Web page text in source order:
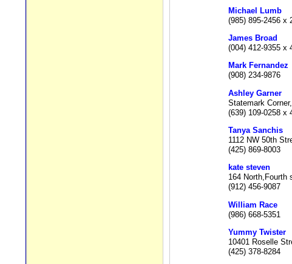
Michael Lumb
(985) 895-2456 x
James Broad
(004) 412-9355 x
Mark Fernandez
(908) 234-9876
Ashley Garner
Statemark
(639) 109-0258 x
Tanya Sanchis
1112 NW 50th
(425) 869-8003
kate steven
164 North,Fourth
(912) 456-9087
William Race
(986) 668-5351
Yummy Twister
10401 Roselle
(425) 378-8284